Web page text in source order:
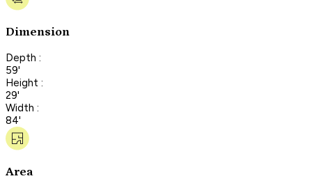
Dimension
Depth :
59'
Height :
29'
Width :
84'
Area